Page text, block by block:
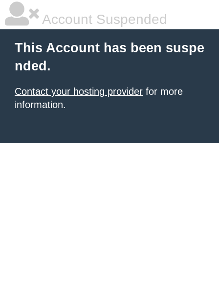
Account Suspended
This Account has been suspe
nded.
Contact your hosting provider for more
information.